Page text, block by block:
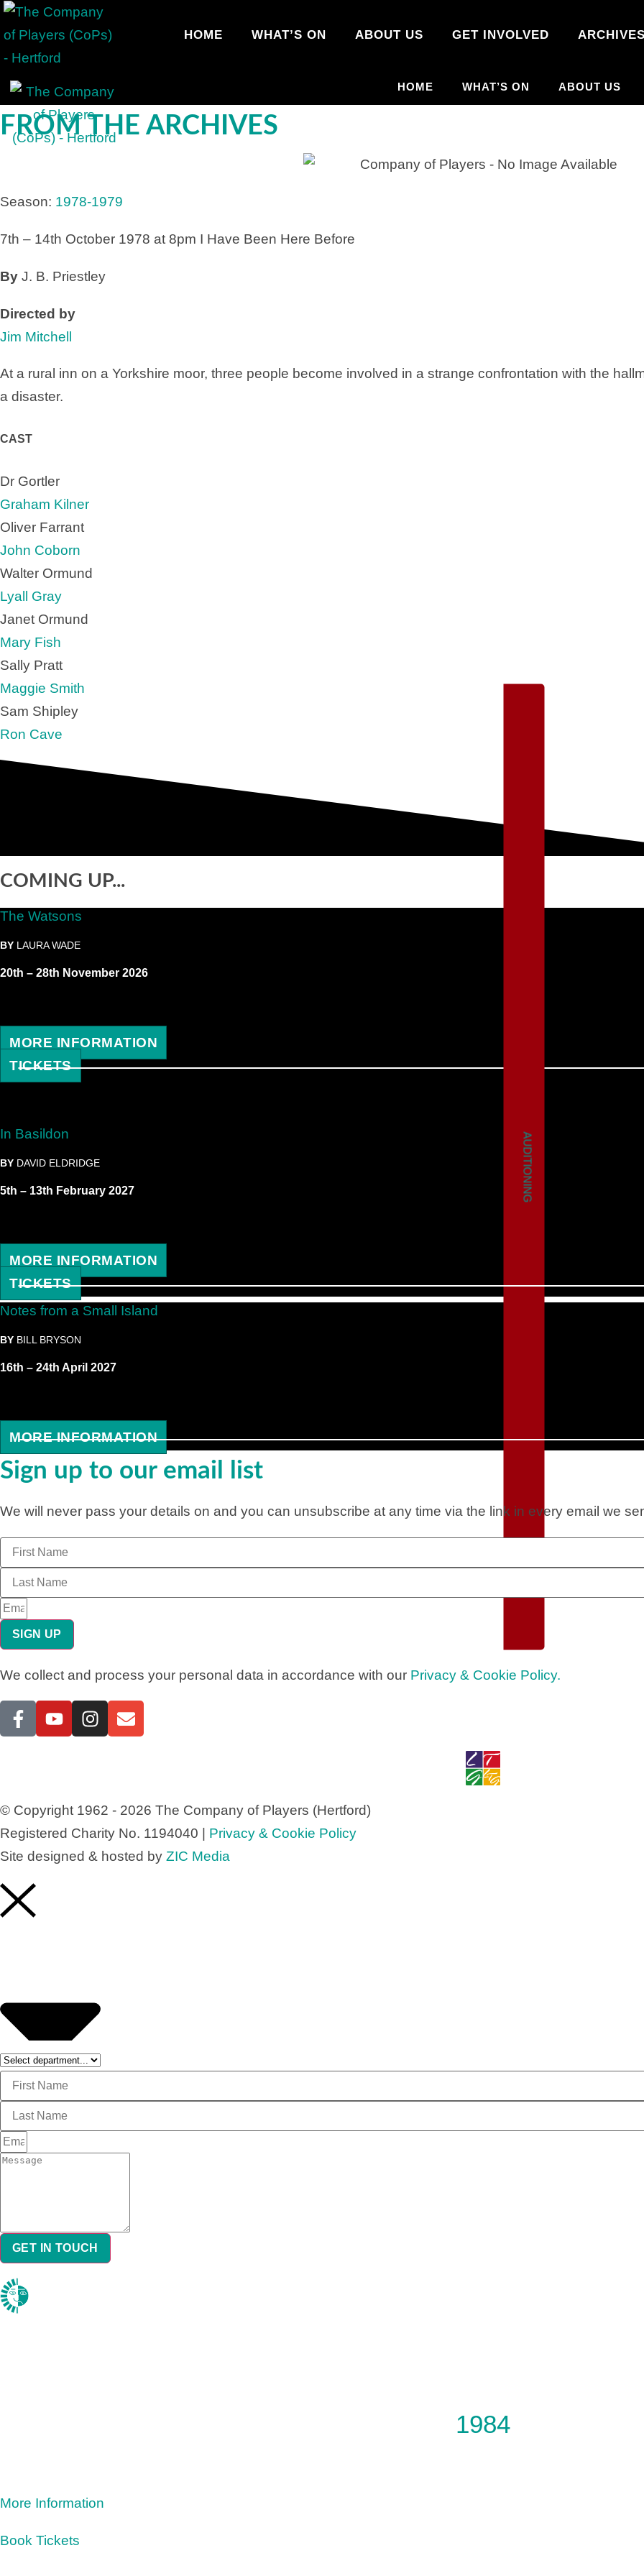
HOME WHAT’S ON ABOUT US GET INVOLVED
HOME WHAT’S ON ABOUT US
FROM THE ARCHIVES
Season: 1978-1979
7th – 14th October 1978 at 8pm I Have Been Here Before
By J. B. Priestley
Directed by
Jim Mitchell
At a rural inn on a Yorkshire moor, three people become involved in a strange confrontation with the
a disaster.
CAST
Dr Gortler
Graham Kilner
Oliver Farrant
John Coborn
Walter Ormund
Lyall Gray
Janet Ormund
Mary Fish
Sally Pratt
Maggie Smith
Sam Shipley
Ron Cave
COMING UP...
The Watsons
BY LAURA WADE
20th – 28th November 2026
MORE INFORMATION
TICKETS
AUDITIONING
In Basildon
BY DAVID ELDRIDGE
5th – 13th February 2027
MORE INFORMATION
TICKETS
Notes from a Small Island
BY BILL BRYSON
16th – 24th April 2027
MORE INFORMATION
Sign up to our email list
We will never pass your details on and you can unsubscribe at any time via the link in every email we
SIGN UP
We collect and process your personal data in accordance with our Privacy & Cookie Policy.
© Copyright 1962 - 2026 The Company of Players (Hertford)
Registered Charity No. 1194040 | Privacy & Cookie Policy​
Site designed & hosted by ZIC Media
GET IN TOUCH
1984
More Information
Book Tickets